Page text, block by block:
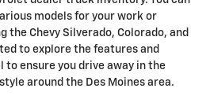
models for your work or
the Chevy Silverado, Colorado, and
to explore the features and
ensure you drive away in the
around the Des Moines area.